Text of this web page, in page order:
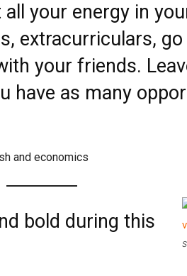
your energy in
extracurriculars,
your friends.
have as many
and economics
bold during this